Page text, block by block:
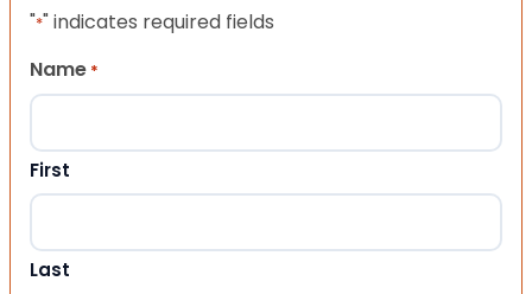
"*" indicates required fields
Name *
First
Last